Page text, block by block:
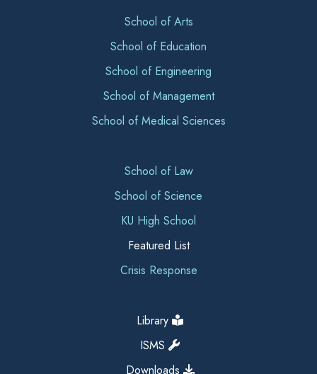
School of Arts
School of Education
School of Engineering
School of Management
School of Medical Sciences
School of Law
School of Science
KU High School
Featured List
Crisis Response
Library
ISMS
Downloads